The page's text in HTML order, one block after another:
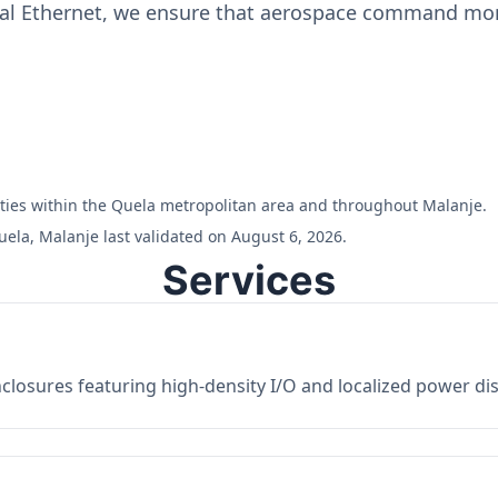
Ethernet, we ensure that aerospace command
within the Quela metropolitan area and throughout Malanje.
Malanje last validated on August 6, 2026.
Services
featuring high-density I/O and localized power